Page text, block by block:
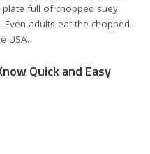
full of chopped suey
adults eat the chopped
USA.
Quick and Easy